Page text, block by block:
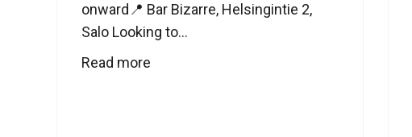
onward📍 Bar Bizarre, Helsingintie 2,
Salo Looking to...
Read more